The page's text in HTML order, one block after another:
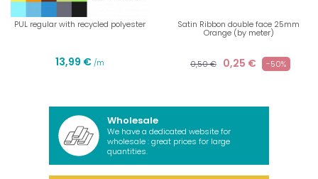
PUL regular with recycled polyester
13,99 € /m
Satin Ribbon double face 25mm
Orange (by meter)
0,50 € 0,25 € -50%
Wholesale
We have a dedicated website for
wholesale : great prices for large
quantities.